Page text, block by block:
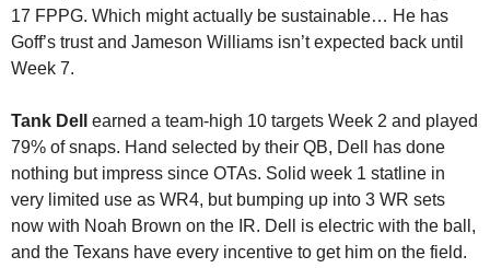
17 FPPG. Which might actually be sustainable… He has
Goff’s trust and Jameson Williams isn’t expected back until
Week 7.
Tank Dell
earned a team-high 10 targets Week 2 and played
79% of snaps. Hand selected by their QB, Dell has done
nothing but impress since OTAs. Solid week 1 statline in
very limited use as WR4, but bumping up into 3 WR sets
now with Noah Brown on the IR. Dell is electric with the ball,
and the Texans have every incentive to get him on the field.